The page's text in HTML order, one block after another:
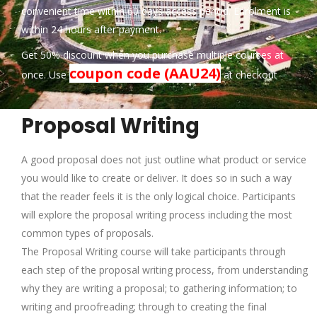
convenient time within 60 days access period. Enrolment is
within 24 hours after payment.
Get 50% discount when you purchase multiple courses at
once. Usecoupon code (AAU24)at checkout
Proposal Writing
A good proposal does not just outline what product or service
you would like to create or deliver. It does so in such a way
that the reader feels it is the only logical choice. Participants
will explore the proposal writing process including the most
common types of proposals.
The Proposal Writing course will take participants through
each step of the proposal writing process, from understanding
why they are writing a proposal; to gathering information; to
writing and proofreading; through to creating the final